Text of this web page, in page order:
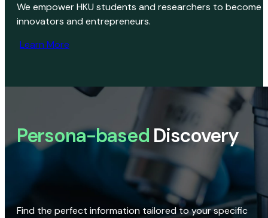
We empower HKU students and researchers to become
innovators and entrepreneurs.
Learn More
Persona-based Discovery
Find the perfect information tailored to your specific